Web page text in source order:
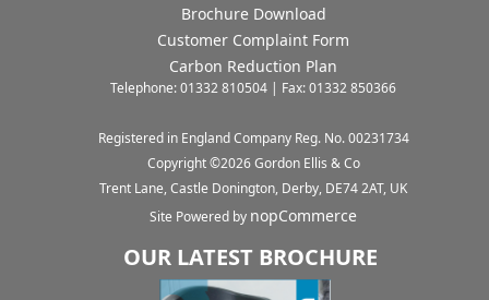
Brochure Download
Customer Complaint Form
Carbon Reduction Plan
Telephone: 01332 810504 | Fax: 01332 850366
Registered in England Company Reg. No. 00231734
Copyright ©2026Gordon Ellis & Co
Trent Lane, Castle Donington, Derby, DE74 2AT, UK
Site Powered by nopCommerce
OUR LATEST BROCHURE